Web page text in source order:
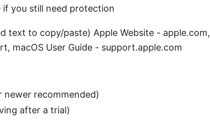
if you still need protection
text to copy/paste) Apple Website - apple.com,
macOS User Guide - support.apple.com
newer recommended)
after a trial)